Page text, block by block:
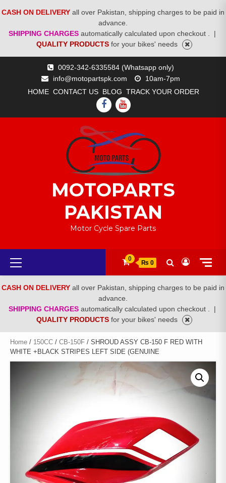
CASH ON DELIVERY all over Pakistan, shipping charges to be paid in
advance.
SHIPPING CHARGES automatically calculated upon checkout .
|
QUALITY PRODUCTS for your bikes' needs
0092-342-6335584 (Whatsapp only)
info@motopartspk.com
10am-7pm
HOME CONTACT US BLOG TRACK YOUR ORDER
FACEBOOK
YOUTUBE
MOTOPARTS
PAKISTAN
Motor Cycle Spare Parts
Primary
Menu
0
₨ 0
CASH ON DELIVERY all over Pakistan, shipping charges to be paid in
advance.
SHIPPING CHARGES automatically calculated upon checkout .
|
QUALITY PRODUCTS for your bikes' needs
Home / 150CC / CB-150F / SHROUD ASSY CB-150 F RED WITH
WHITE +BLACK STRIPES LEFT SIDE (GENUINE